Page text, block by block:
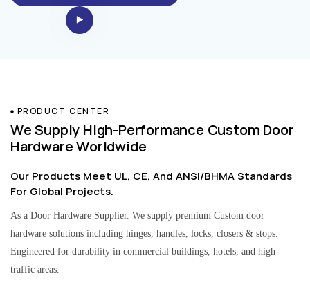
PRODUCT CENTER
We Supply High-Performance Custom Door
Hardware Worldwide
Our Products Meet UL, CE, And ANSI/BHMA Standards
For Global Projects.
As a Door Hardware Supplier. We supply premium Custom door
hardware solutions including hinges, handles, locks, closers & stops.
Engineered for durability in commercial buildings, hotels, and high-
traffic areas.